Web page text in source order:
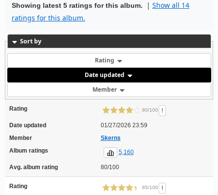
Showing latest 5 ratings for this album. | Show all 14
ratings for this album.
Sort by
Rating
Date updated
Member
Rating 80/100 !
Date updated
01/27/2026 23:59
Member
Skerns
Album ratings
5,160
Avg. album rating 80/100
Rating 85/100 !